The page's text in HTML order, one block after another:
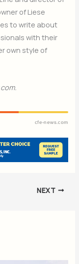
of Liese
to write about
with their
own style of
cfe-news.com
NEXT